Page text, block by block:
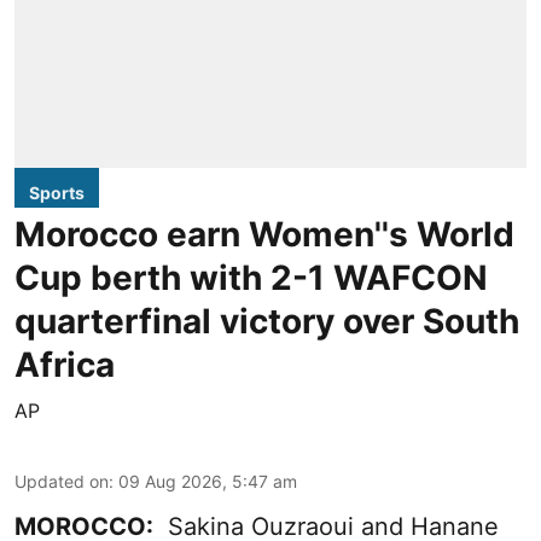
Sports
Morocco earn Women''s World
Cup berth with 2-1 WAFCON
quarterfinal victory over South
Africa
AP
Updated on: 09 Aug 2026, 5:47 am
MOROCCO: Sakina Ouzraoui and Hanane